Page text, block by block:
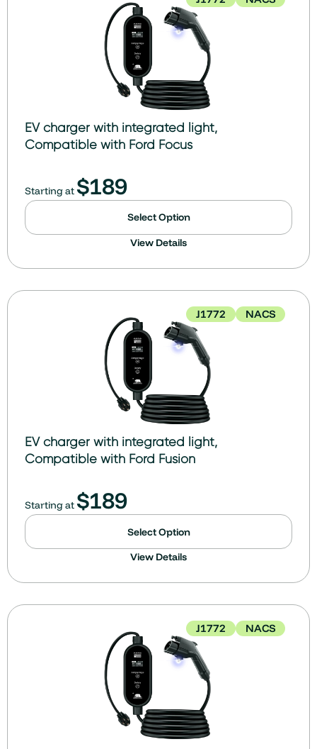
EV charger with integrated light,
Compatible with Ford Focus
Starting at $189
Select Option
View Details
J1772 NACS
EV charger with integrated light,
Compatible with Ford Fusion
Starting at $189
Select Option
View Details
J1772 NACS